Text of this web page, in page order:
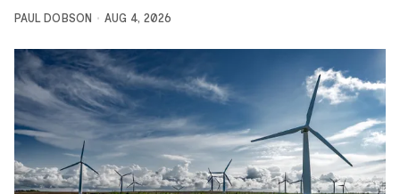
PAUL DOBSON AUG 4, 2026